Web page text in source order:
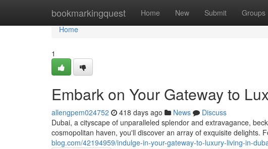
bookmarkingquest Home New Submit Groups
Home
Home
1
Embark on Your Gateway to
allengpem024752 418 days ago News
Discuss
Dubai, a cityscape of unparalleled splendor and extravagance,
cosmopolitan haven, you'll discover an array of exquisite delights.
blog.com/42194959/indulge-in-your-gateway-to-luxury-living-in-